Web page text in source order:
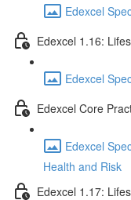
Edexcel
Edexcel 1.16:
Edexcel
Edexcel Core
Edexcel
Health and Risk
Edexcel 1.17: